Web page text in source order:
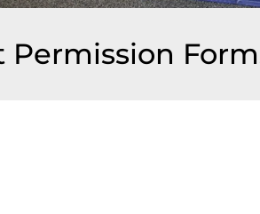
Permission